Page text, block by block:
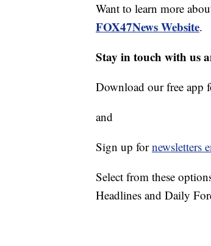
Want to learn more
FOX47News Website.
Stay in touch with us
Download our free app
and
Sign up fornewsletters
Select from these
Headlines and Daily